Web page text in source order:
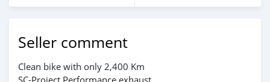
Seller comment
Clean bike with only 2,400 Km
SC-Project Performance exhaust,